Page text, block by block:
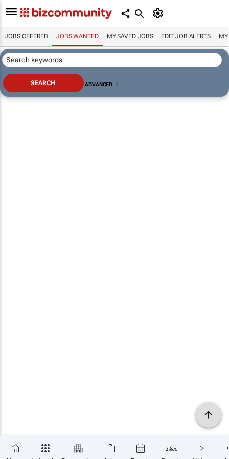
JOBS OFFERED JOBS WANTED MY SAVED JOBS EDIT JOB ALERTS MY
ADVANCED |